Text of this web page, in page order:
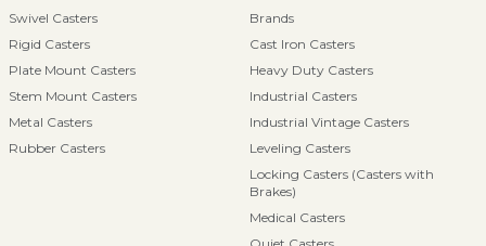
Swivel Casters
Rigid Casters
Plate Mount Casters
Stem Mount Casters
Metal Casters
Rubber Casters
Brands
Cast Iron Casters
Heavy Duty Casters
Industrial Casters
Industrial Vintage Casters
Leveling Casters
Locking Casters (Casters with
Brakes)
Medical Casters